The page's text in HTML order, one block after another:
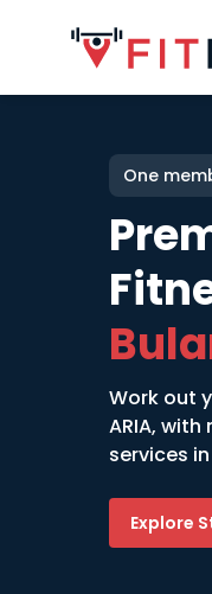
One
Work out
ARIA,
services in
Explore